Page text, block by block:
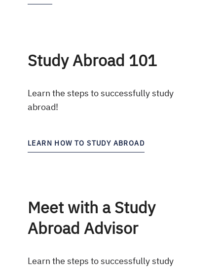
Study Abroad 101
Learn the steps to successfully study
abroad!
LEARN HOW TO STUDY ABROAD
Meet with a Study
Abroad Advisor
Learn the steps to successfully study